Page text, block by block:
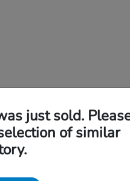
2026 HondaCR-V
Starting at $36,579
Disclosure
just sold.
of similar